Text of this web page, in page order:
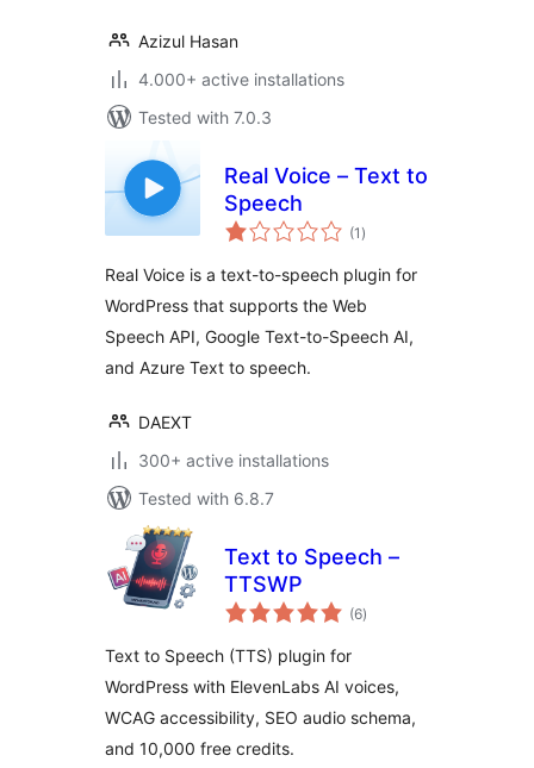
Azizul Hasan
4.000+ active installations
Tested with 7.0.3
Real Voice – Text to
Speech
(1 total
ratings
)
Real Voice is a text-to-speech plugin for
WordPress that supports the Web
Speech API, Google Text-to-Speech AI,
and Azure Text to speech.
DAEXT
300+ active installations
Tested with 6.8.7
Text to Speech –
TTSWP
(6total
ratings
)
Text to Speech (TTS) plugin for
WordPress with ElevenLabs AI voices,
WCAG accessibility, SEO audio schema,
and 10,000 free credits.